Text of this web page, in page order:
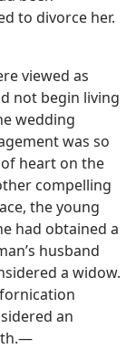
to divorce her.​
viewed as
not begin living
wedding
was so
heart on the
compelling
the young
had obtained a
husband
a widow.
an